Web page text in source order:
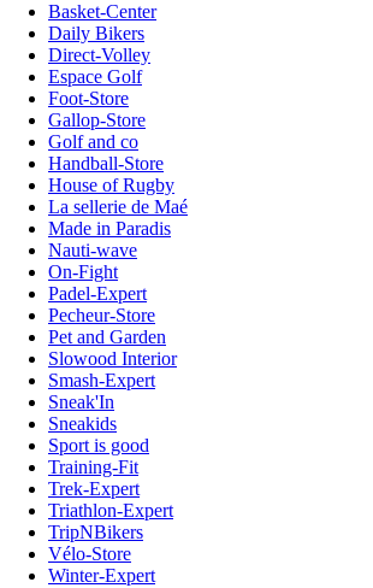
Basket-Center
Daily Bikers
Direct-Volley
Espace Golf
Foot-Store
Gallop-Store
Golf and co
Handball-Store
House of Rugby
La sellerie de Maé
Made in Paradis
Nauti-wave
On-Fight
Padel-Expert
Pecheur-Store
Pet and Garden
Slowood Interior
Smash-Expert
Sneak'In
Sneakids
Sport is good
Training-Fit
Trek-Expert
Triathlon-Expert
TripNBikers
Vélo-Store
Winter-Expert